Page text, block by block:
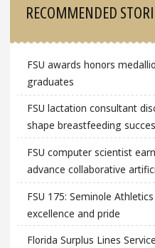
RECOMMENDED
FSU awards honors
graduates
FSU lactation consultant
shape breastfeeding
FSU computer scientist
advance collaborative
FSU 175: Seminole
excellence and pride
Florida Surplus Lines